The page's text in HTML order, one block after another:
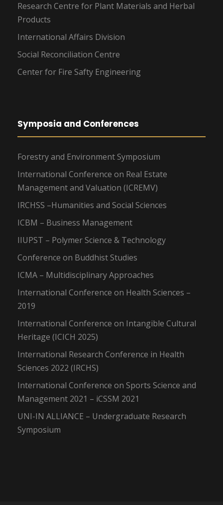
Research Centre for Plant Materials and Herbal
Products
International Affairs Division
Social Reconciliation Centre
Center for Fire Safty Engineering
Symposia and Conferences
Forestry and Environment Symposium
International Conference on Real Estate
Management and Valuation (ICREMV)
IRCHSS –Humanities and Social Sciences
ICBM – Business Management
IIUPST – Polymer Science & Technology
Conference on Buddhist Studies
ICMA – Multidisciplinary Approaches
International Conference on Health Sciences –
2019
International Conference on Intangible Cultural
Heritage (ICICH 2025)
International Research Conference in Health
Sciences 2022 (IRCHS)
International Conference on Sports Science and
Management 2021 – iCSSM 2021
UNI-IN ALLIANCE – Undergraduate Research
Symposium